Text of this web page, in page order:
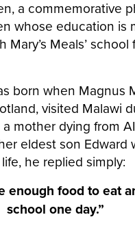
a commemorative
whose education is
Mary’s Meals’ school
born when Magnus
visited Malawi
mother dying from
eldest son Edward
he replied simply:
enough food to eat
school one day.”